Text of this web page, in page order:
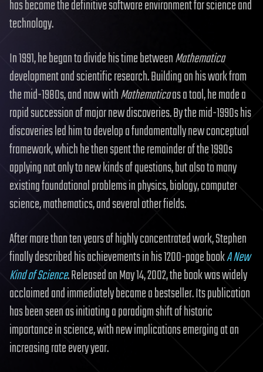
has become the definitive software environment for science and
technology.
In 1991, he began to divide his time betweenMathematica
development and scientific research. Building on his work from
the mid-1980s, and now withMathematicaas a tool, he made a
rapid succession of major new discoveries. By the mid-1990s his
discoveries led him to develop a fundamentally new conceptual
framework, which he then spent the remainder of the 1990s
applying not only to new kinds of questions, but also to many
existing foundational problems in physics, biology, computer
science, mathematics, and several other fields.
After more than ten years of highly concentrated work, Stephen
finally described his achievements in his 1200-page bookA New
Kind of Science. Released on May 14, 2002, the book was widely
acclaimed and immediately became a bestseller. Its publication
has been seen as initiating a paradigm shift of historic
importance in science, with new implications emerging at an
increasing rate every year.